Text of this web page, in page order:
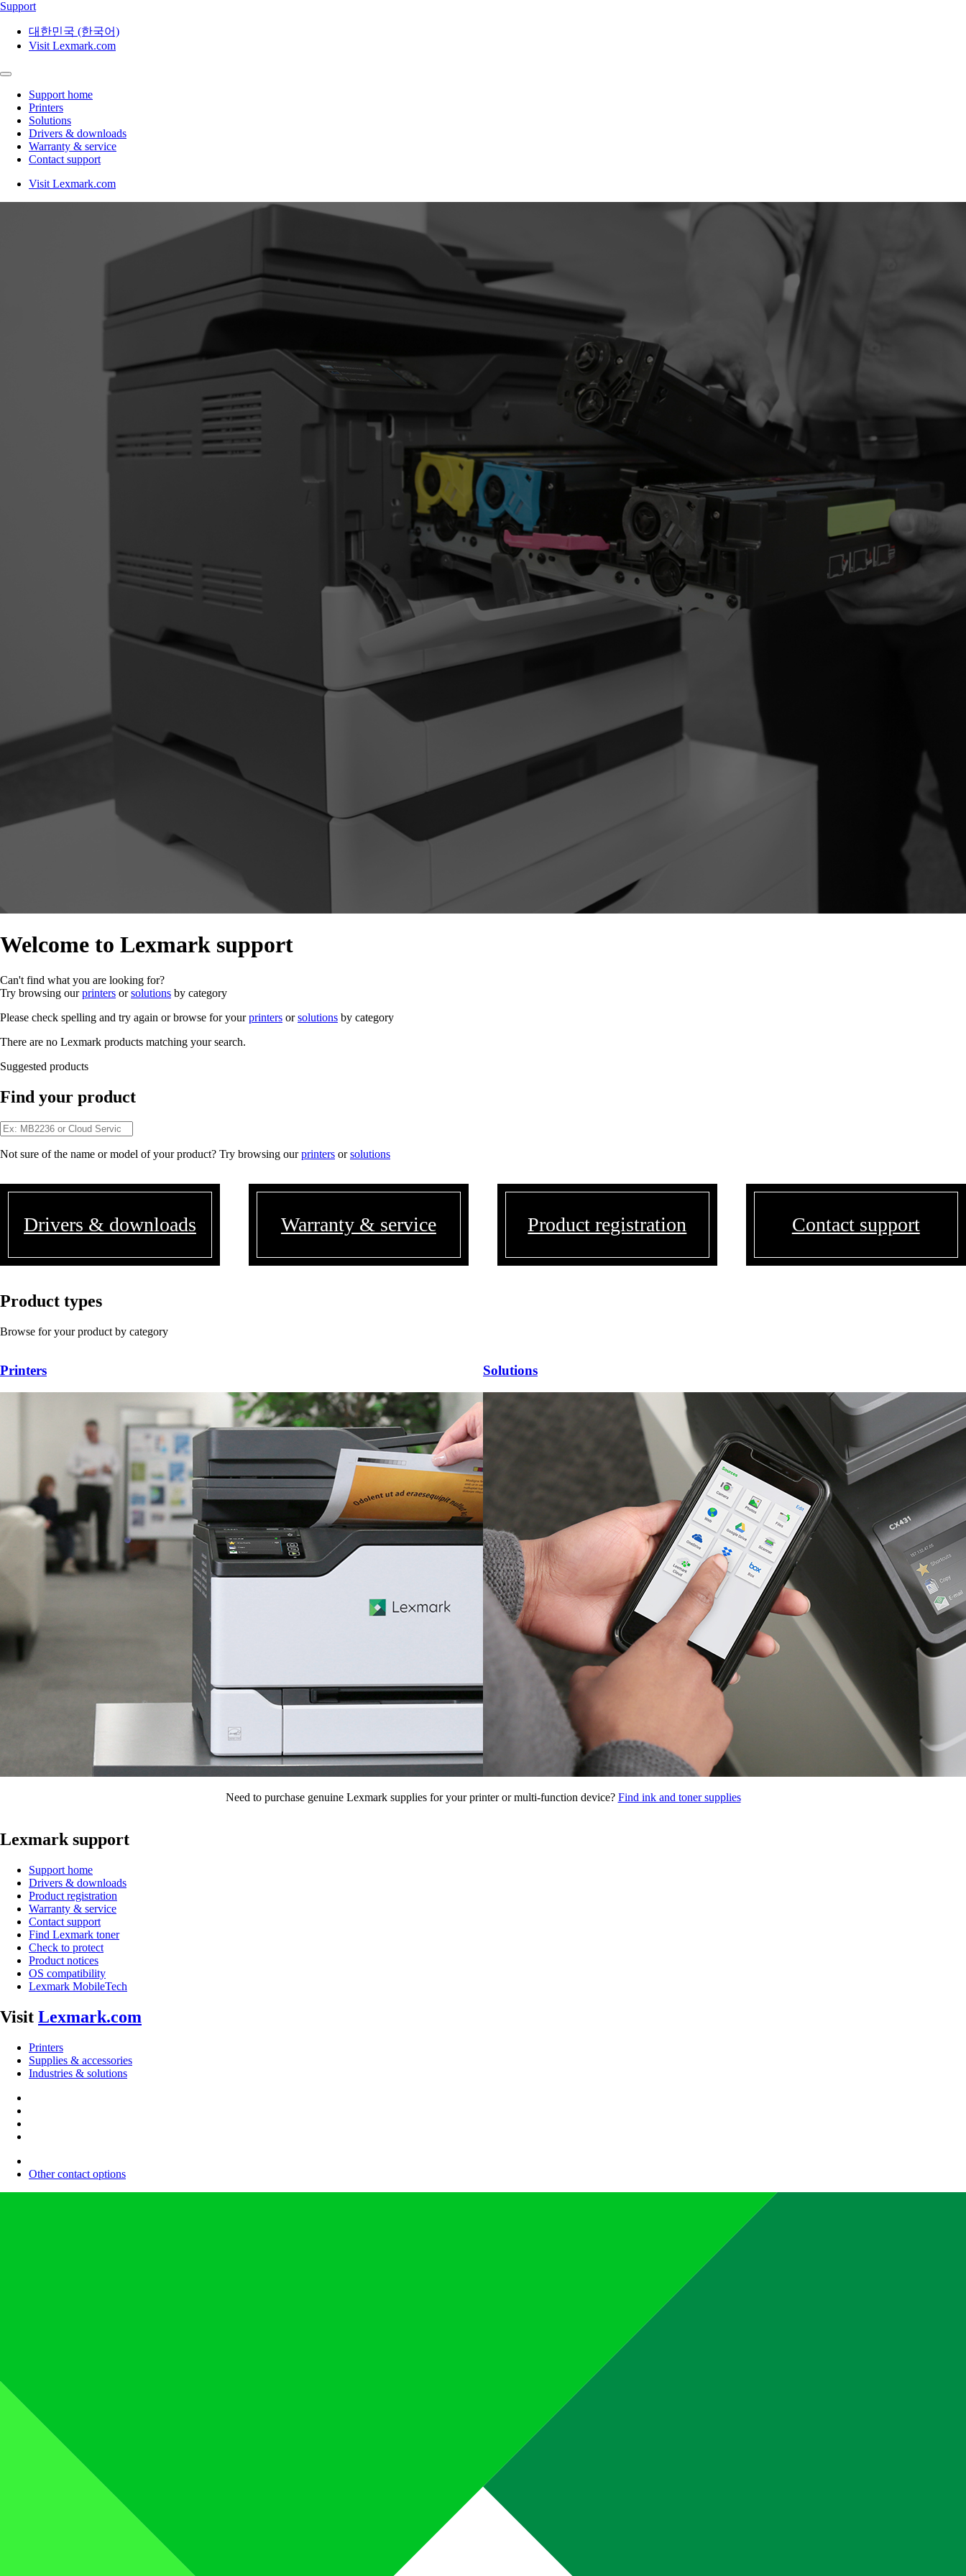
Support
대한민국 (한국어)
Visit Lexmark.com
Support home
Printers
Solutions
Drivers & downloads
Warranty & service
Contact support
Visit Lexmark.com
Welcome to Lexmark support
Can't find what you are looking for?
Try browsing ourprinters orsolutions by category
Please check spelling and try again or browse for yourprinters orsolutions by category
There are no Lexmark products matching your search.
Suggested products
Find your product
Not sure of the name or model of your product? Try browsing ourprinters orsolutions
Drivers & downloads Warranty & service Product registration Contact support
Product types
Browse for your product by category
Printers Solutions
Need to purchase genuine Lexmark supplies for your printer or multi-function device? Find ink and toner supplies
Lexmark support
Support home
Drivers & downloads
Product registration
Warranty & service
Contact support
Find Lexmark toner
Check to protect
Product notices
OS compatibility
Lexmark MobileTech
Visit Lexmark.com
Printers
Supplies & accessories
Industries & solutions
Other contact options